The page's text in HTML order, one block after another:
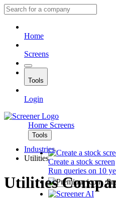
Home
Screens
Tools
Login
Home Screens
Tools
Create a stock screen
Run queries on 10
Industries
Utilities
Utilities